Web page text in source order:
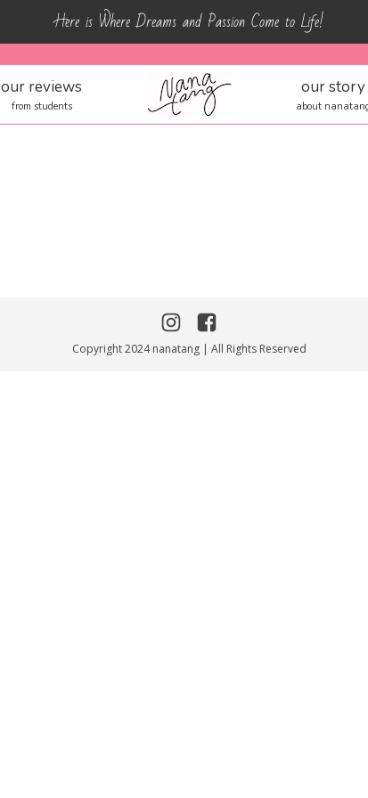
Here is Where Dreams and Passion Come to Life!
our reviews
from students
our story
about
Copyright 2024 nanatang | All Rights Reserved